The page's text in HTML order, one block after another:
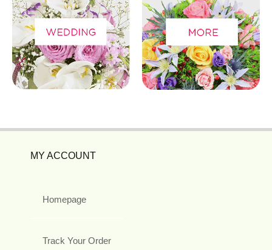
MY ACCOUNT
Homepage
Track Your Order